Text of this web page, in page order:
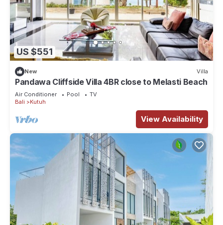
US $551
New Villa
Pandawa Cliffside Villa 4BR close to Melasti Beach
Air Conditioner Pool
TV
Bali
Kutuh
View Availability